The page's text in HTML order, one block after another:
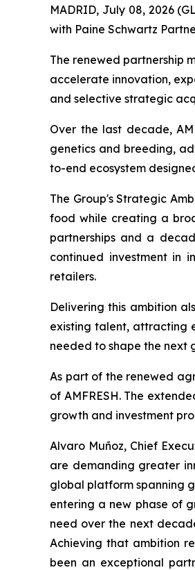
MADRID, July 08, 2026
with Paine Schwartz
The renewed partnership
accelerate innovation,
and selective strategic
Over the last decade,
genetics and breeding,
to-end ecosystem
The Group's Strategic
food while creating a
partnerships and a
continued investment in
retailers.
Delivering this ambition
existing talent, attracting
needed to shape the next
As part of the renewed
of AMFRESH. The
growth and investment
Alvaro Muñoz, Chief
are demanding greater
global platform spanning
entering a new phase of
need over the next
Achieving that ambition
been an exceptional